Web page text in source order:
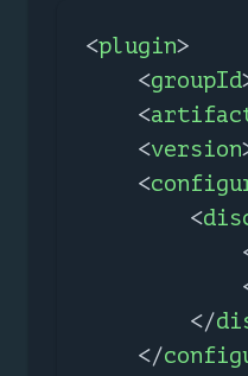
<plugin>
<groupId
<
<version
<
<
</
</